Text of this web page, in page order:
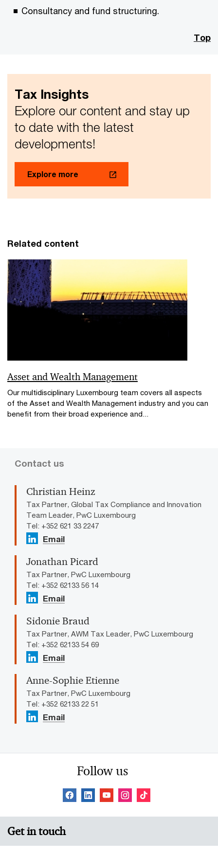
Consultancy and fund structuring.
Top
Tax Insights
Explore our content and stay up
to date with the latest
developments!
Explore more
Related content
Asset and Wealth Management
Our multidisciplinary Luxembourg team covers all aspects
of the Asset and Wealth Management industry and you can
benefit from their broad experience and...
Contact us
Christian Heinz
Tax Partner, Global Tax Compliance and Innovation
Team Leader, PwC Luxembourg
Tel: +352 621 33 2247
Email
Jonathan Picard
Tax Partner, PwC Luxembourg
Tel: +352 62133 56 14
Email
Sidonie Braud
Tax Partner, AWM Tax Leader, PwC Luxembourg
Tel: +352 62133 54 69
Email
Anne-Sophie Etienne
Tax Partner, PwC Luxembourg
Tel: +352 62133 22 51
Email
Follow us
Get in touch